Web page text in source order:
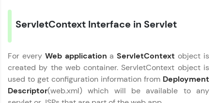
Hey there! Welcome to HCL GUVI—Grab Your
Vernacular Imprint—where tech learning is easy,
fun, and curated specially for you. Incubated by
IIT Madras & IIM Ahmedabad in 2014 and now
part of HCL Group, we're making quality tech
ServletContext Interface in Servlet
For every Web application aServletContext object is
created by the web container. ServletContext object is
used to get configuration information from Deployment
Descriptor(web.xml) which will be available to any
Copy